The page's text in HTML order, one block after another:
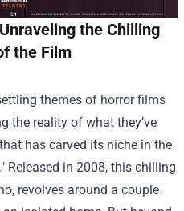
the Chilling
the Film
themes of horror films
the reality of what they’ve
has carved its niche in the
Released in 2008, this chilling
revolves around a couple